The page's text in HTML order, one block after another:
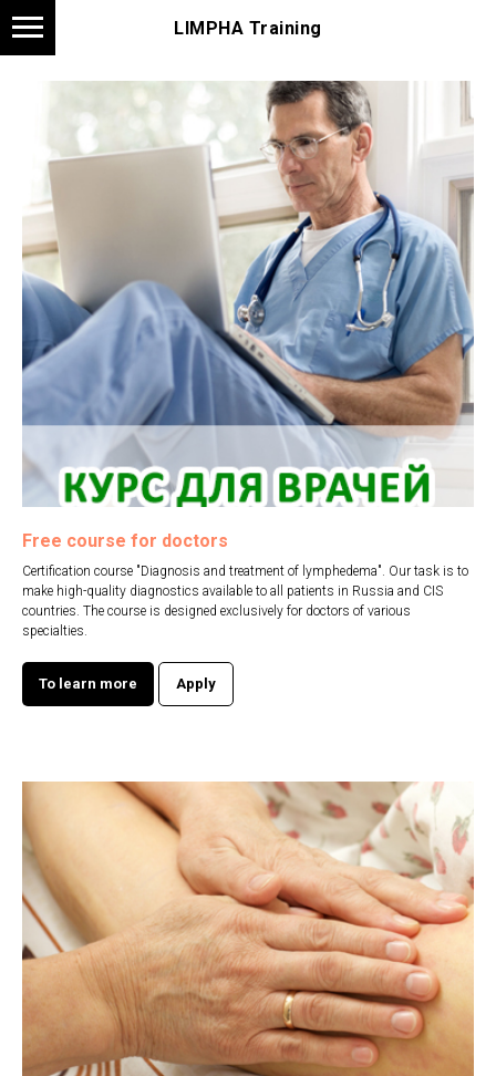
LIMPHA Training
Free course for doctors
Certification course "Diagnosis and treatment of lymphedema". Our task is to
make high-quality diagnostics available to all patients in Russia and CIS
countries. The course is designed exclusively for doctors of various
specialties.
To learn more Apply